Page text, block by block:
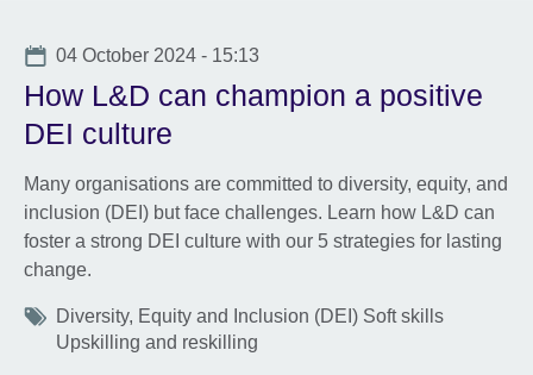
Date
04 October 2024 - 15:13
How L&D can champion a positive
DEI culture
Many organisations are committed to diversity, equity, and
inclusion (DEI) but face challenges. Learn how L&D can
foster a strong DEI culture with our 5 strategies for lasting
change.
Tags
Diversity, Equity and Inclusion (DEI) Soft skills
Upskilling and reskilling